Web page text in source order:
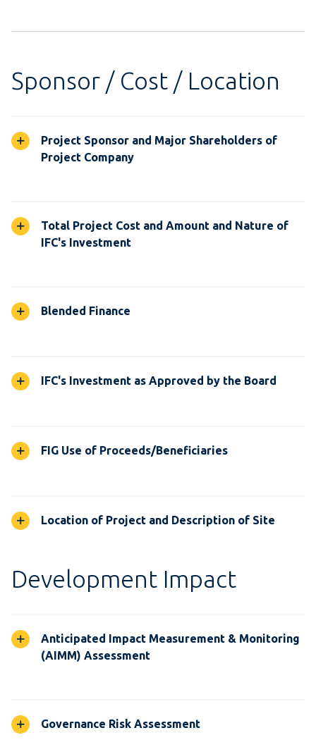
Sponsor / Cost / Location
Project Sponsor and Major Shareholders of
Project Company
Total Project Cost and Amount and Nature of
IFC's Investment
Blended Finance
IFC's Investment as Approved by the Board
FIG Use of Proceeds/Beneficiaries
Location of Project and Description of Site
Development Impact
Anticipated Impact Measurement & Monitoring
(AIMM) Assessment
Governance Risk Assessment